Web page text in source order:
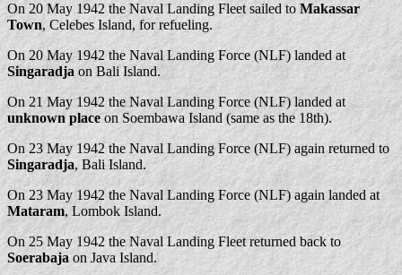
On 20 May 1942 the Naval Landing Fleet sailed to Makassar
Town, Celebes Island, for refueling.
On 20 May 1942 the Naval Landing Force (NLF) landed at
Singaradja on Bali Island.
On 21 May 1942 the Naval Landing Force (NLF) landed at
unknown place on Soembawa Island (same as the 18th).
On 23 May 1942 the Naval Landing Force (NLF) again returned to
Singaradja, Bali Island.
On 23 May 1942 the Naval Landing Force (NLF) again landed at
Mataram, Lombok Island.
On 25 May 1942 the Naval Landing Fleet returned back to
Soerabajaon Java Island.